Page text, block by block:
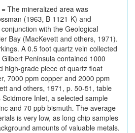
The mineralized area was
(1963, B 1121-K) and
with the Geological
Bay (MacKevett and others, 1971).
A 0.5 foot quartz vein collected
Peninsula contained 1000
high-grade piece of quartz float
7000 ppm copper and 2000 ppm
and others, 1971, p. 50-51, table
Inlet, a selected sample
and 70 ppb bismuth. The average
is very low, as long chip samples
amounts of valuable metals.